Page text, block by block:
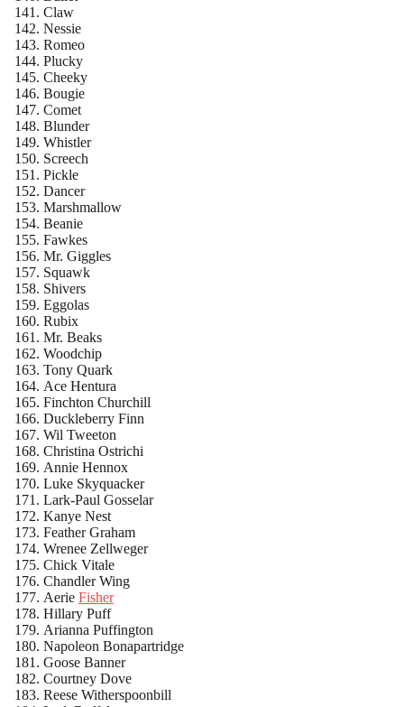
Claw
Nessie
Romeo
Plucky
Cheeky
Bougie
Comet
Blunder
Whistler
Screech
Pickle
Dancer
Marshmallow
Beanie
Fawkes
Mr. Giggles
Squawk
Shivers
Eggolas
Rubix
Mr. Beaks
Woodchip
Tony Quark
Ace Hentura
Finchton Churchill
Duckleberry Finn
Wil Tweeton
Christina Ostrichi
Annie Hennox
Luke Skyquacker
Lark-Paul Gosselar
Kanye Nest
Feather Graham
Wrenee Zellweger
Chick Vitale
Chandler Wing
Aerie Fisher
Hillary Puff
Arianna Puffington
Napoleon Bonapartridge
Goose Banner
Courtney Dove
Reese Witherspoonbill